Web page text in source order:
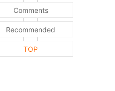
Comments
Recommended
TOP